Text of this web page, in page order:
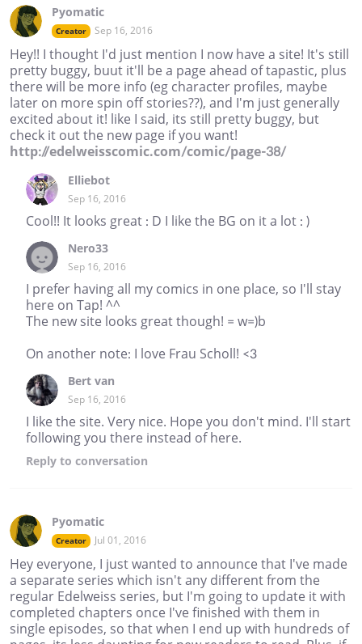
Pyomatic
Creator Sep 16, 2016
Hey!! I thought I'd just mention I now have a site! It's still
pretty buggy, buut it'll be a page ahead of tapastic, plus
there will be more info (eg character profiles, maybe
later on more spin off stories??), and I'm just generally
excited about it! like I said, its still pretty buggy, but
check it out the new page if you want!
http://edelweisscomic.com/comic/page-38/
Elliebot
Sep 16, 2016
Cool!! It looks great : D I like the BG on it a lot : )
Nero33
Sep 16, 2016
I prefer having all my comics in one place, so I'll stay
here on Tap! ^^
The new site looks great though! = w=)b
On another note: I love Frau Scholl! <3
Bert van
Sep 16, 2016
I like the site. Very nice. Hope you don't mind. I'll start
following you there instead of here.
Reply to conversation
Pyomatic
Creator Jul 01, 2016
Hey everyone, I just wanted to announce that I've made
a separate series which isn't any different from the
regular Edelweiss series, but I'm going to update it with
completed chapters once I've finished with them in
single episodes, so that when I end up with hundreds of